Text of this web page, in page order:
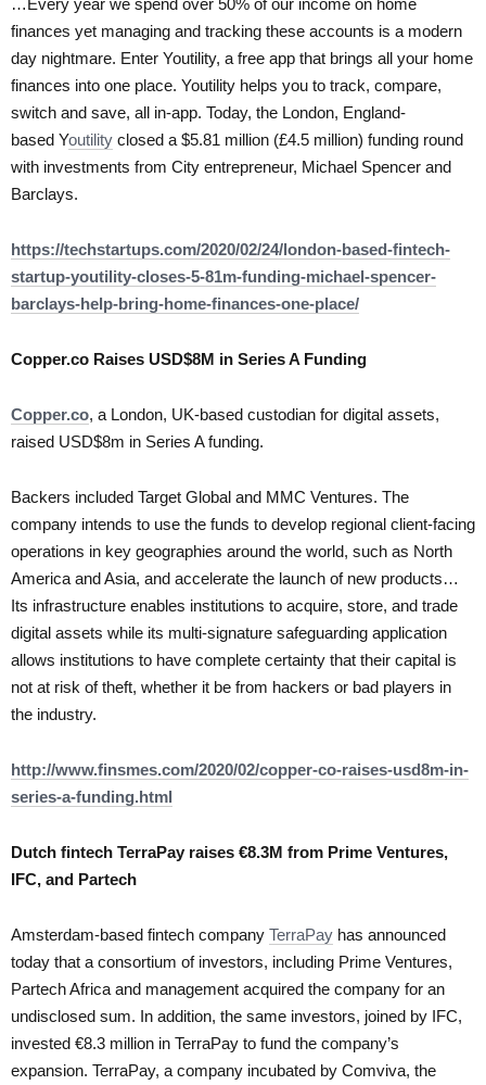
finances yet managing and tracking these accounts is a modern
day nightmare. Enter Youtility, a free app that brings all your home
finances into one place. Youtility helps you to track, compare,
switch and save, all in-app. Today, the London, England-
based Youtility closed a $5.81 million (£4.5 million) funding round
with investments from City entrepreneur, Michael Spencer and
Barclays.
https://techstartups.com/2020/02/24/london-based-fintech-
startup-youtility-closes-5-81m-funding-michael-spencer-
barclays-help-bring-home-finances-one-place/
Copper.co Raises USD$8M in Series A Funding
Copper.co, a London, UK-based custodian for digital assets,
raised USD$8m in Series A funding.
Backers included Target Global and MMC Ventures. The
company intends to use the funds to develop regional client-facing
operations in key geographies around the world, such as North
America and Asia, and accelerate the launch of new products…
Its infrastructure enables institutions to acquire, store, and trade
digital assets while its multi-signature safeguarding application
allows institutions to have complete certainty that their capital is
not at risk of theft, whether it be from hackers or bad players in
the industry.
http://www.finsmes.com/2020/02/copper-co-raises-usd8m-in-
series-a-funding.html
Dutch fintech TerraPay raises €8.3M from Prime Ventures,
IFC, and Partech
Amsterdam-based fintech company TerraPay has announced
today that a consortium of investors, including Prime Ventures,
Partech Africa and management acquired the company for an
undisclosed sum. In addition, the same investors, joined by IFC,
invested €8.3 million in TerraPay to fund the company’s
expansion. TerraPay, a company incubated by Comviva, the